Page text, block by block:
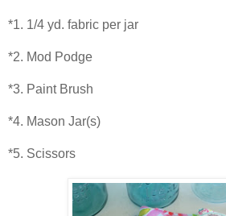
*1. 1/4 yd. fabric per jar
*2. Mod Podge
*3. Paint Brush
*4. Mason Jar(s)
*5. Scissors